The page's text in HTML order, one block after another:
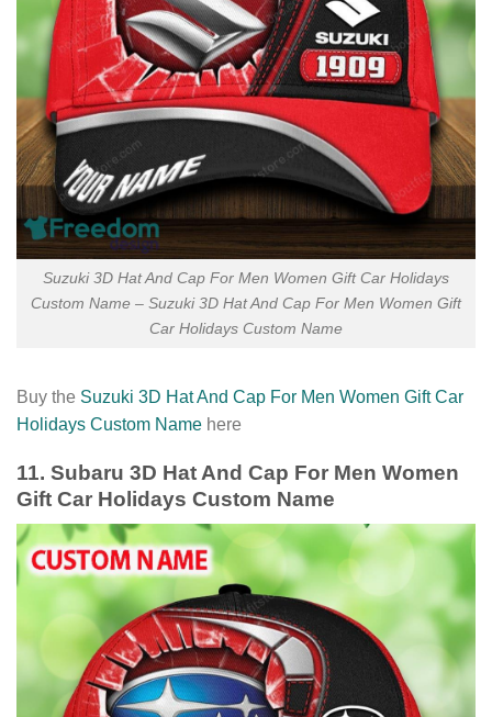
Suzuki 3D Hat And Cap For Men Women Gift Car Holidays
Custom Name – Suzuki 3D Hat And Cap For Men Women Gift
Car Holidays Custom Name
Buy the Suzuki 3D Hat And Cap For Men Women Gift Car
Holidays Custom Name here
11. Subaru 3D Hat And Cap For Men Women
Gift Car Holidays Custom Name